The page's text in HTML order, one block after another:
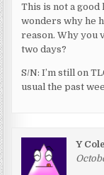
This is not a
wonders why he
reason. Why you
two days?
S/N: I’m still on
usual the past
Y